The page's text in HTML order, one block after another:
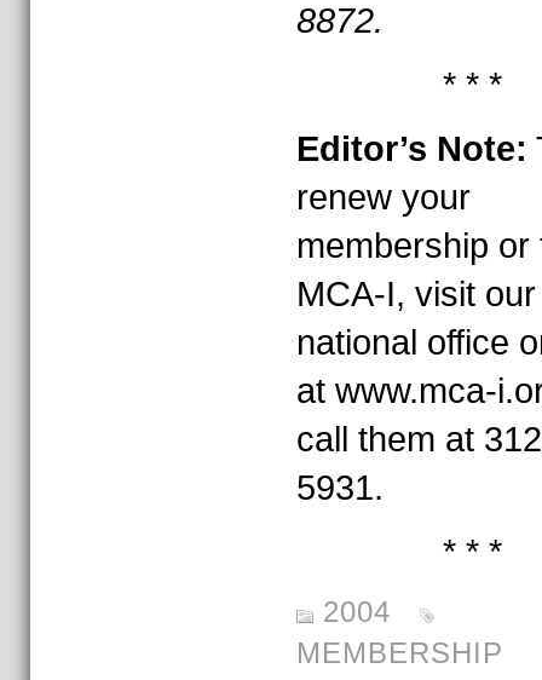
8872.
* * *
Editor’s Note:
renew your
membership or
MCA-I, visit our
national office
at www.mca-
call them at
5931.
* * *
2004
MEMBERSHIP